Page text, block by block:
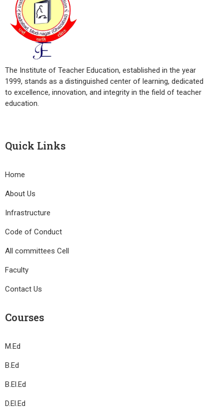
The Institute of Teacher Education, established in the year
1999, stands as a distinguished center of learning, dedicated
to excellence, innovation, and integrity in the field of teacher
education.
Quick Links
Home
About Us
Infrastructure
Code of Conduct
All committees Cell
Faculty
Contact Us
Courses
M.Ed
B.Ed
B.El.Ed
D.El.Ed